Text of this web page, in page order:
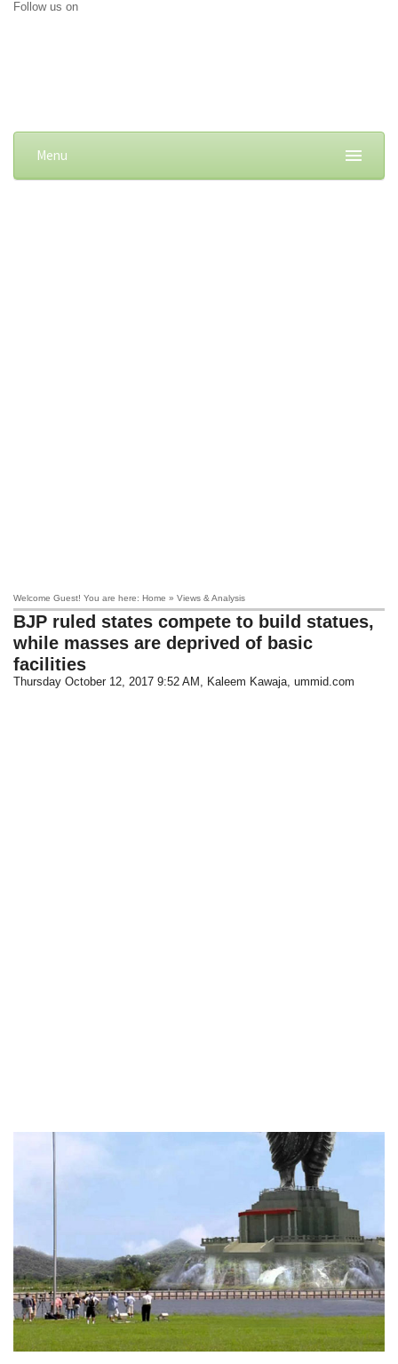
Follow us on
Menu
Welcome Guest! You are here: Home » Views & Analysis
BJP ruled states compete to build statues,
while masses are deprived of basic
facilities
Thursday October 12, 2017 9:52 AM , Kaleem Kawaja, ummid.com